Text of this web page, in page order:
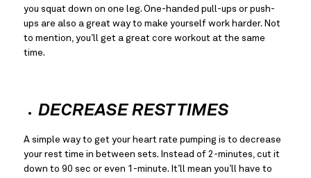
you squat down on one leg. One-handed pull-ups or push-
ups are also a great way to make yourself work harder. Not
to mention, you’ll get a great core workout at the same
time.
DECREASE REST TIMES
A simple way to get your heart rate pumping is to decrease
your rest time in between sets. Instead of 2-minutes, cut it
down to 90 sec or even 1-minute. It’ll mean you’ll have to